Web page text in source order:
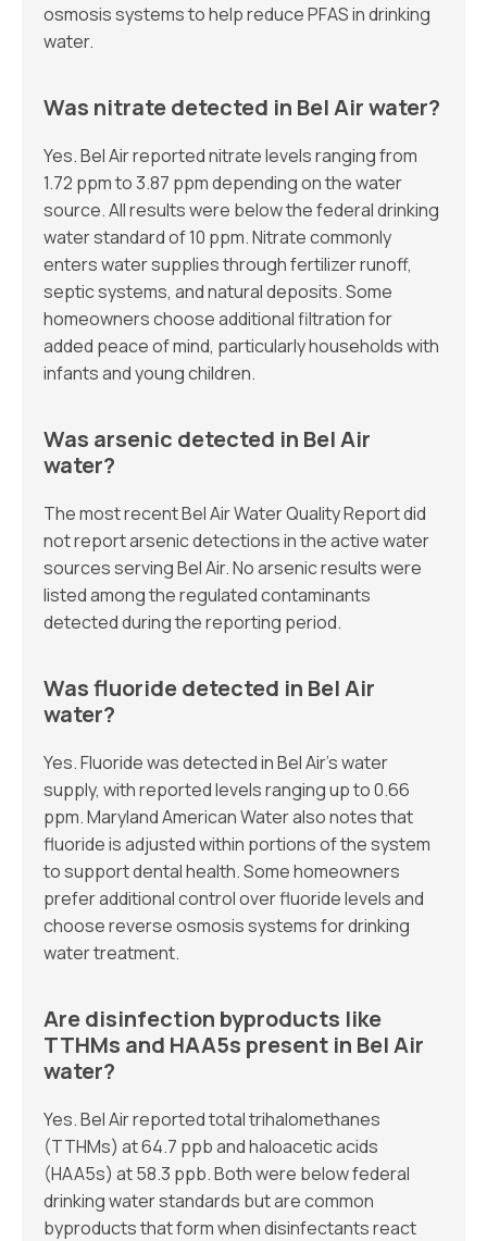
osmosis systems to help reduce PFAS in drinking
water.
Was nitrate detected in Bel Air water?
Yes. Bel Air reported nitrate levels ranging from
1.72 ppm to 3.87 ppm depending on the water
source. All results were below the federal drinking
water standard of 10 ppm. Nitrate commonly
enters water supplies through fertilizer runoff,
septic systems, and natural deposits. Some
homeowners choose additional filtration for
added peace of mind, particularly households with
infants and young children.
Was arsenic detected in Bel Air
water?
The most recent Bel Air Water Quality Report did
not report arsenic detections in the active water
sources serving Bel Air. No arsenic results were
listed among the regulated contaminants
detected during the reporting period.
Was fluoride detected in Bel Air
water?
Yes. Fluoride was detected in Bel Air’s water
supply, with reported levels ranging up to 0.66
ppm. Maryland American Water also notes that
fluoride is adjusted within portions of the system
to support dental health. Some homeowners
prefer additional control over fluoride levels and
choose reverse osmosis systems for drinking
water treatment.
Are disinfection byproducts like
TTHMs and HAA5s present in Bel Air
water?
Yes. Bel Air reported total trihalomethanes
(TTHMs) at 64.7 ppb and haloacetic acids
(HAA5s) at 58.3 ppb. Both were below federal
drinking water standards but are common
byproducts that form when disinfectants react